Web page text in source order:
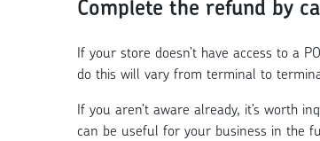
Complete the refund by
If your store doesn’t have access to a
do this will vary from terminal to
If you aren’t aware already, it’s worth
can be useful for your business in the